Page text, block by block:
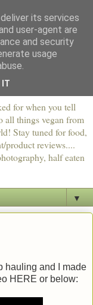
for when you tell
all things vegan from
Stay tuned for food,
product reviews....
half eaten
▼
hauling and I made
HERE or below:
its services
user-agent are
and security
usage
IT